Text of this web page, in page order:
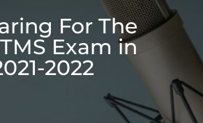
For The
Exam in
2022